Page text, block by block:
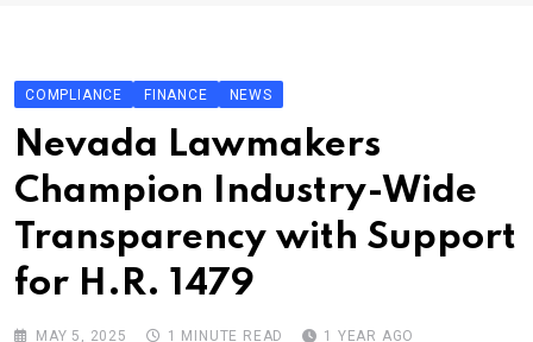
About Us
Contact
COMPLIANCE FINANCE NEWS
Nevada Lawmakers
Champion Industry-Wide
Transparency with Support
for H.R. 1479
MAY 5, 2025 1 MINUTE READ 1 YEAR AGO